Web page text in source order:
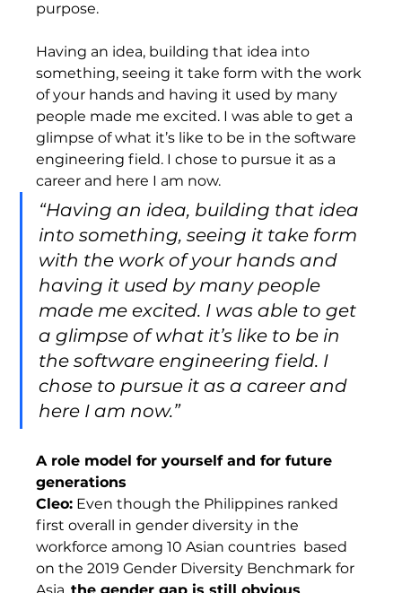
purpose.
Having an idea, building that idea into
something, seeing it take form with the work
of your hands and having it used by many
people made me excited. I was able to get a
glimpse of what it’s like to be in the software
engineering field. I chose to pursue it as a
career and here I am now.
“Having an idea, building that idea
into something, seeing it take form
with the work of your hands and
having it used by many people
made me excited. I was able to get
a glimpse of what it’s like to be in
the software engineering field. I
chose to pursue it as a career and
here I am now.”
A role model for yourself and for future
generations
Cleo: Even though the Philippines ranked
first overall in gender diversity in the
workforce among 10 Asian countries  based
on the 2019 Gender Diversity Benchmark for